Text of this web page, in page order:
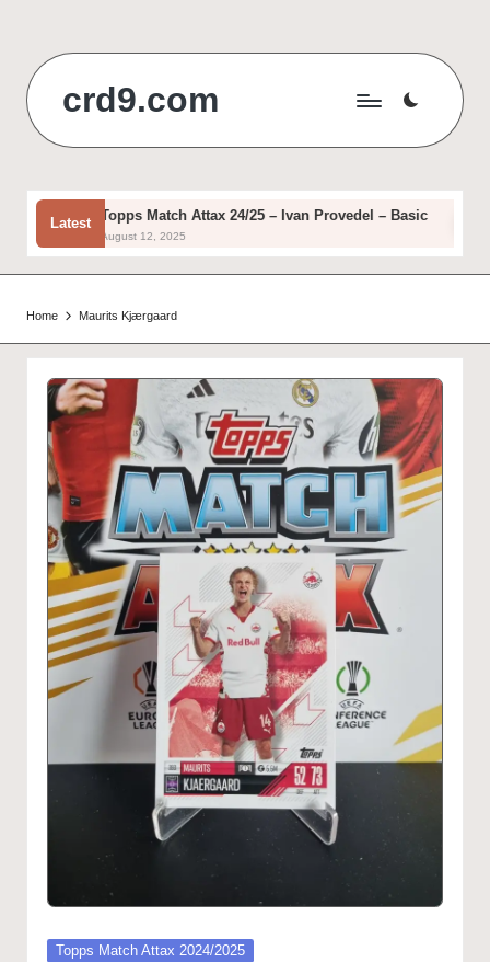
content
crd9.com
LatestTopps Match Attax 24/25 – Ivan Provedel – Basic
August 12, 2025
Home Maurits Kjærgaard
Posted
Topps Match Attax 2024/2025